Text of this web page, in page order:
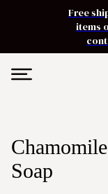
Free
items
Soap